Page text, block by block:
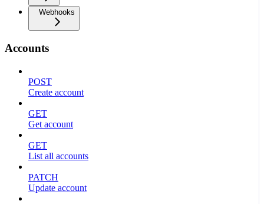
Webhooks
Accounts
POST
Create account
GET
Get account
GET
List all accounts
PATCH
Update account